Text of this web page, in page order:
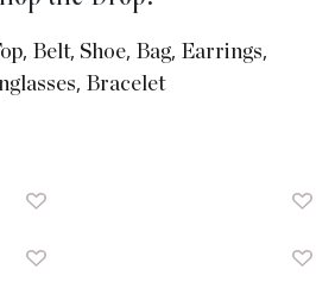
, Belt, Shoe, Bag, Earrings,
, Bracelet